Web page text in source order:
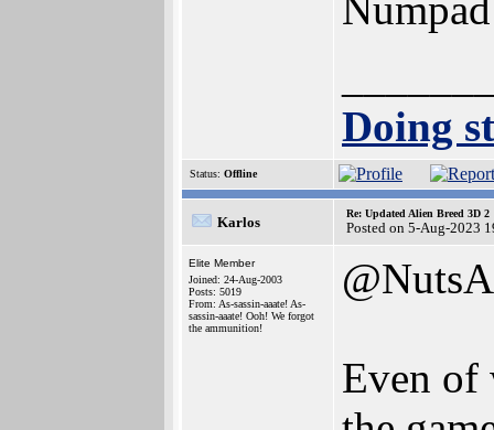
Doing
Status: Offline
Karlos
Re: Updated Alien Breed 3D 2
Posted on 5-Aug-2023
Elite Member
Joined: 24-Aug-2003
Posts: 5019
From: As-sassin-aaate! As-
sassin-aaate! Ooh! We forgot
the ammunition!
Even of